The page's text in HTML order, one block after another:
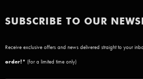
SUBSCRIBE TO OUR
Receive exclusive offers and news delivered straight to your
order!* (for a limited time only)